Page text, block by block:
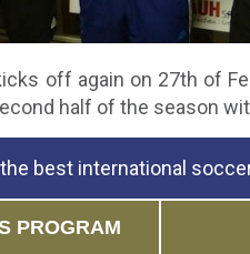
off again on 27th of
half of the season
best international
PROGRAM